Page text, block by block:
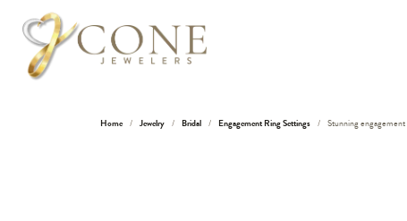
Home Jewelry Bridal Engagement Ring Settings Stunning